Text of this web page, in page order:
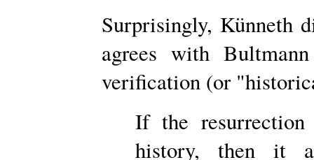
Surprisingly, Künneth
agrees with
verification (or
If the
history, then it